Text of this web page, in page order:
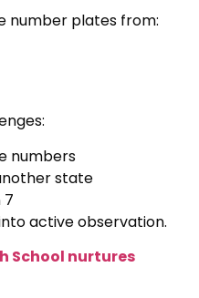
number plates from:
numbers
state
7
active observation.
School nurtures